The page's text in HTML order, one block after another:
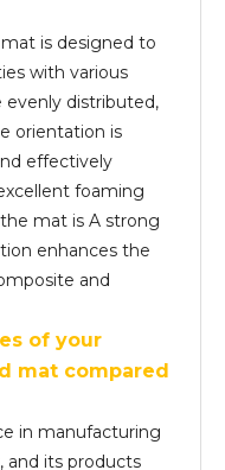
is designed to
with various
evenly distributed,
orientation is
effectively
foaming
mat is A strong
enhances the
and
of your
mat compared
in manufacturing
and its products